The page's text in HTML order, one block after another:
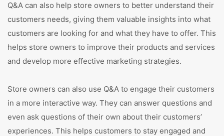
Q&A can also help store owners to better understand their
customers needs, giving them valuable insights into what
customers are looking for and what they have to offer. This
helps store owners to improve their products and services
and develop more effective marketing strategies.
Store owners can also use Q&A to engage their customers
in a more interactive way. They can answer questions and
even ask questions of their own about their customers’
experiences. This helps customers to stay engaged and